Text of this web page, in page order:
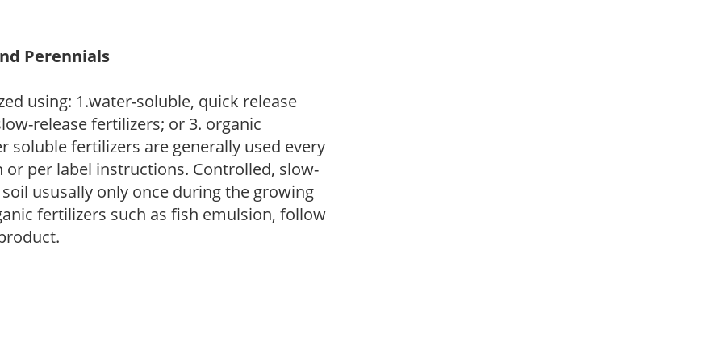
Perennials
using: 1.water-soluble, quick release
release fertilizers; or 3. organic
soluble fertilizers are generally used every
per label instructions. Controlled, slow-
ususally only once during the growing
fertilizers such as fish emulsion, follow